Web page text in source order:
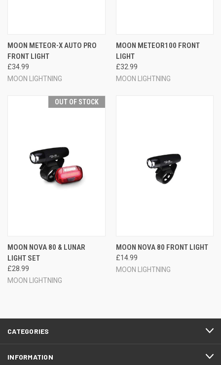
MOON METEOR-X AUTO PRO
FRONT LIGHT
£34.99
MOON LIGHTNING
MOON METEOR100 FRONT
LIGHT
£32.99
MOON LIGHTNING
OUT OF STOCK
MOON NOVA 80 & LUNAR
LIGHT SET
£28.99
MOON LIGHTNING
MOON NOVA 80 FRONT LIGHT
£14.99
MOON LIGHTNING
CATEGORIES
INFORMATION